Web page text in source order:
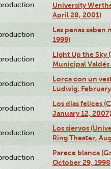
University
April 28, 2001)
Las penas saben
1999)
Light Up the Sky
Municipal Valdés
Lorca con un
Ludwig,
Los días felices
January 12, 2007)
Los siervos
Ring Theater,
Parece blanca
October 29,